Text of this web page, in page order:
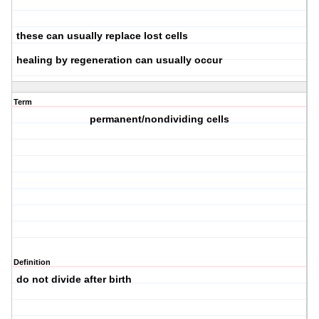
these can usually replace lost cells
healing by regeneration can usually occur
Term
permanent/nondividing cells
Definition
do not divide after birth